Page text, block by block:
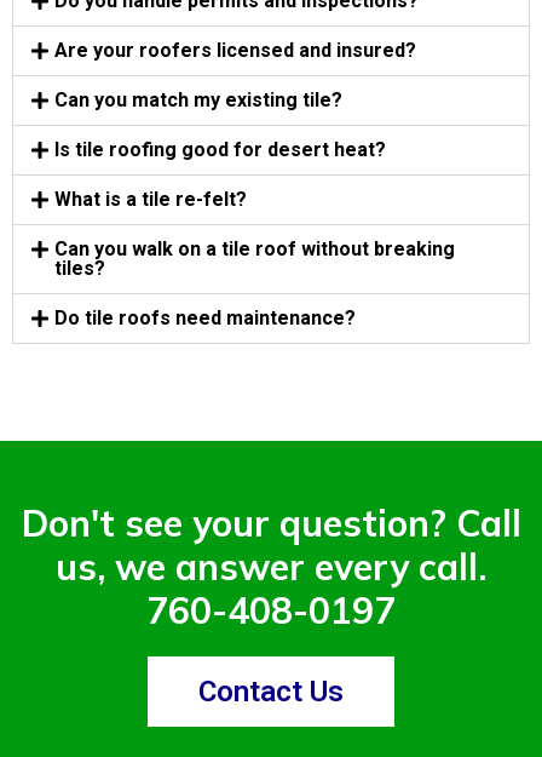
Are your roofers licensed and insured?
Can you match my existing tile?
Is tile roofing good for desert heat?
What is a tile re-felt?
Can you walk on a tile roof without breaking
tiles?
Do tile roofs need maintenance?
Don't see your question? Call
us, we answer every call.
760-408-0197
Contact Us